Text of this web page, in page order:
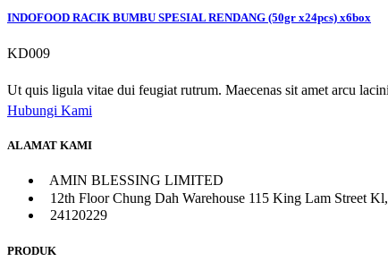
INDOFOOD RACIK BUMBU SPESIAL RENDANG (50gr x24pcs) x6box
KD009
Ut quis ligula vitae dui feugiat rutrum. Maecenas sit amet arcu
Hubungi Kami
ALAMAT KAMI
AMIN BLESSING LIMITED
12th Floor Chung Dah Warehouse 115 King Lam Street
24120229
PRODUK